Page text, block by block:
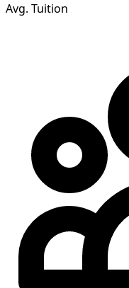
Avg. Tuition